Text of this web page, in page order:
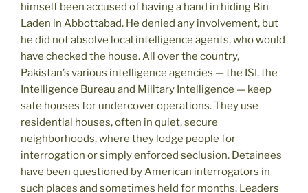
himself been accused of having a hand in hiding Bin
Laden in Abbottabad. He denied any involvement, but
he did not absolve local intelligence agents, who would
have checked the house. All over the country,
Pakistan’s various intelligence agencies — the ISI, the
Intelligence Bureau and Military Intelligence — keep
safe houses for undercover operations. They use
residential houses, often in quiet, secure
neighborhoods, where they lodge people for
interrogation or simply enforced seclusion. Detainees
have been questioned by American interrogators in
such places and sometimes held for months. Leaders